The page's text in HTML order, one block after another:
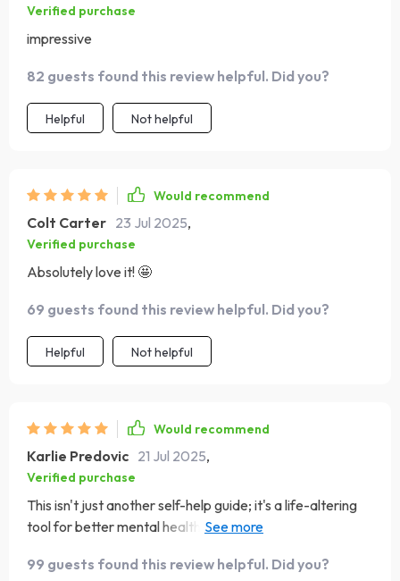
Verified purchase
impressive
82 guests found this review helpful. Did you?
Helpful Not helpful
Would recommend
Colt Carter 23 Jul 2025,
Verified purchase
Absolutely love it! 🤩
69 guests found this review helpful. Did you?
Helpful Not helpful
Would recommend
Karlie Predovic 21 Jul 2025,
Verified purchase
This isn't just another self-help guide; it's a life-altering
tool for better mental health 💪 Gone are the days of
progress!
99 guests found this review helpful. Did you?